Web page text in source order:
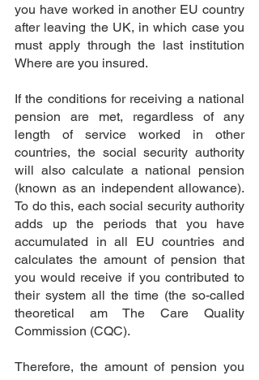
you have worked in another EU country
after leaving the UK, in which case you
must apply through the last institution
Where are you insured.
If the conditions for receiving a national
pension are met, regardless of any
length of service worked in other
countries, the social security authority
will also calculate a national pension
(known as an independent allowance).
To do this, each social security authority
adds up the periods that you have
accumulated in all EU countries and
calculates the amount of pension that
you would receive if you contributed to
their system all the time (the so-called
theoretical am The Care Quality
Commission (CQC).
Therefore, the amount of pension you